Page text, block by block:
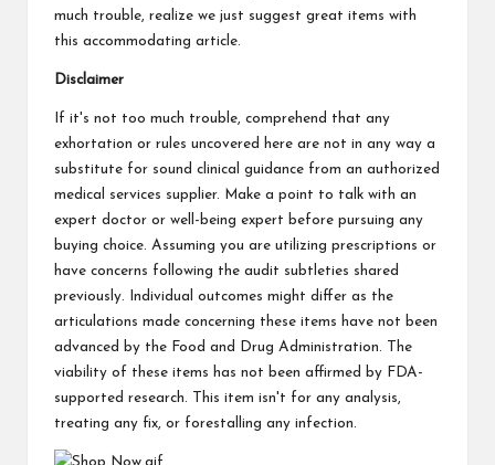
much trouble, realize we just suggest great items with
this accommodating article.
Disclaimer
If it's not too much trouble, comprehend that any
exhortation or rules uncovered here are not in any way a
substitute for sound clinical guidance from an authorized
medical services supplier. Make a point to talk with an
expert doctor or well-being expert before pursuing any
buying choice. Assuming you are utilizing prescriptions or
have concerns following the audit subtleties shared
previously. Individual outcomes might differ as the
articulations made concerning these items have not been
advanced by the Food and Drug Administration. The
viability of these items has not been affirmed by FDA-
supported research. This item isn't for any analysis,
treating any fix, or forestalling any infection.